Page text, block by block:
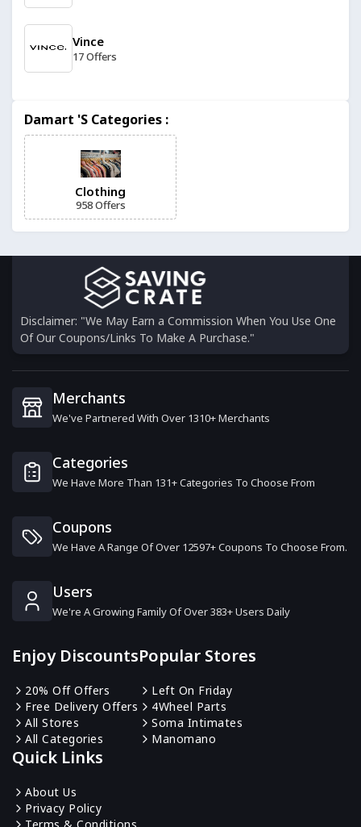
Vince
17 Offers
11 Offers
Missy Empire
15 Offers
Caledon Club
Davids Bridal
6 Offers
Berghaus
Naploungewear
Napapijri
12 Offers
BackCountry
6 Offers
Paul Smith
Damart 's Categories :
Clothing
958 Offers
Disclaimer: "We May Earn a Commission When You Use One
Of Our Coupons/Links To Make A Purchase."
Merchants
We've Partnered With Over 1310+ Merchants
Categories
We Have More Than 131+ Categories To Choose From
Coupons
We Have A Range Of Over 12597+ Coupons To Choose From.
Users
We're A Growing Family Of Over 383+ Users Daily
Enjoy Discounts
20% Off Offers
Free Delivery Offers
All Stores
All Categories
Popular Stores
Left On Friday
4Wheel Parts
Soma Intimates
Manomano
Quick Links
About Us
Privacy Policy